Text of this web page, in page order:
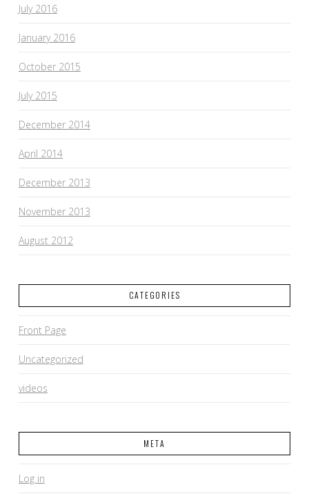
July 2016
January 2016
October 2015
July 2015
December 2014
April 2014
December 2013
November 2013
August 2012
CATEGORIES
Front Page
Uncategorized
videos
META
Log in